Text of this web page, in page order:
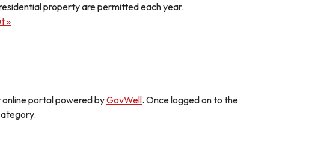
property are permitted each year.
»
portal powered byGovWell. Once logged on to the